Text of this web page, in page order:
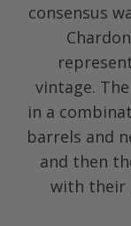
consensus
vintage.
in a
barrels and
and then
with their